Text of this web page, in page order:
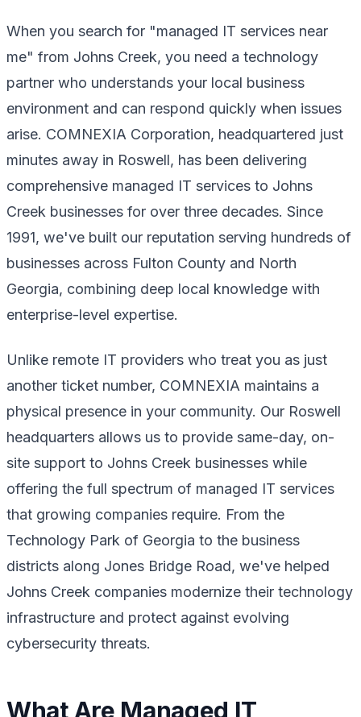
When you search for "managed IT services near
me" from Johns Creek, you need a technology
partner who understands your local business
environment and can respond quickly when issues
arise. COMNEXIA Corporation, headquartered just
minutes away in Roswell, has been delivering
comprehensive managed IT services to Johns
Creek businesses for over three decades. Since
1991, we've built our reputation serving hundreds of
businesses across Fulton County and North
Georgia, combining deep local knowledge with
enterprise-level expertise.
Unlike remote IT providers who treat you as just
another ticket number, COMNEXIA maintains a
physical presence in your community. Our Roswell
headquarters allows us to provide same-day, on-
site support to Johns Creek businesses while
offering the full spectrum of managed IT services
that growing companies require. From the
Technology Park of Georgia to the business
districts along Jones Bridge Road, we've helped
Johns Creek companies modernize their technology
infrastructure and protect against evolving
cybersecurity threats.
What Are Managed IT